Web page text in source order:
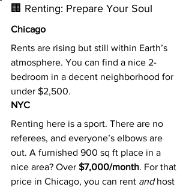
🏢 Renting: Prepare Your Soul
Chicago
Rents are rising but still within Earth’s
atmosphere. You can find a nice 2-
bedroom in a decent neighborhood for
under $2,500.
NYC
Renting here is a sport. There are no
referees, and everyone’s elbows are
out. A furnished 900 sq ft place in a
nice area? Over $7,000/month. For that
price in Chicago, you can rent and host